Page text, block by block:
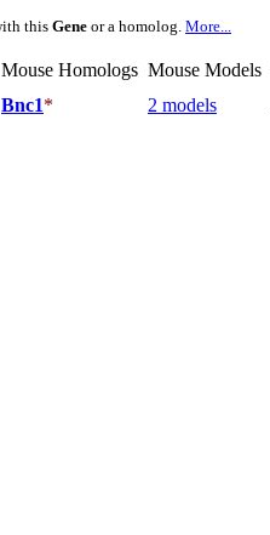
this Gene or a homolog. More...
Mouse Homologs Mouse Models
Bnc1* 2 models